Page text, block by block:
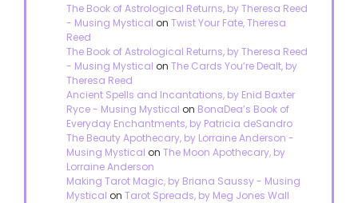
The Book of Astrological Returns, by Theresa Reed
- Musing Mystical on Twist Your Fate, Theresa
Reed
The Book of Astrological Returns, by Theresa Reed
- Musing Mystical on The Cards You’re Dealt, by
Theresa Reed
Ancient Spells and Incantations, by Enid Baxter
Ryce - Musing Mystical on BonaDea’s Book of
Everyday Enchantments, by Patricia deSandro
The Beauty Apothecary, by Lorraine Anderson -
Musing Mystical on The Moon Apothecary, by
Lorraine Anderson
Making Tarot Magic, by Briana Saussy - Musing
Mystical on Tarot Spreads, by Meg Jones Wall